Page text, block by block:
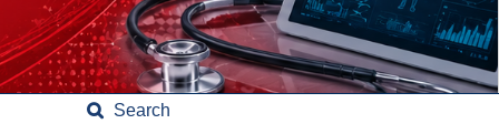
Search